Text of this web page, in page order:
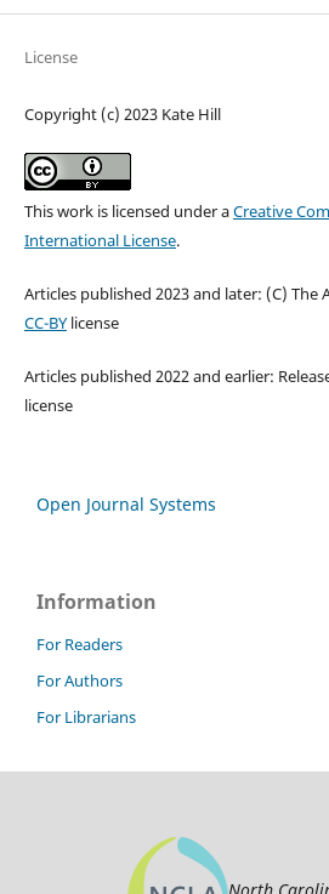
License
Copyright (c) 2023 Kate Hill
This work is licensed under aCreative
International License.
Articles published 2023 and later: (C) The
CC-BYlicense
Articles published 2022 and earlier:
license
Open Journal Systems
Information
For Readers
For Authors
For Librarians